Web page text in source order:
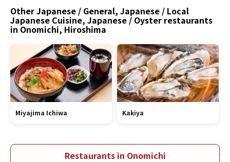
Other Japanese / General, Japanese / Local
Japanese Cuisine, Japanese / Oyster restaurants
in Onomichi, Hiroshima
Miyajima Ichiwa Kakiya
Restaurants in Onomichi